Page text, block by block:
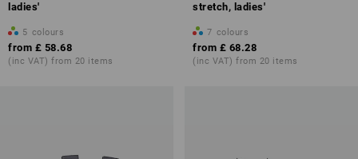
ladies'
5 colours
from £ 58.68
(inc VAT) from 20 items
stretch, ladies'
7 colours
from £ 68.28
(inc VAT) from 20 items